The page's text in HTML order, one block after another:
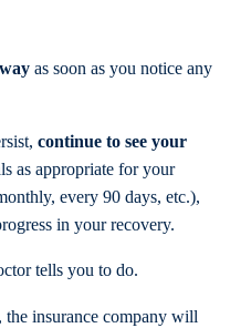
as soon as you notice any
continue to see your
as appropriate for your
every 90 days, etc.),
in your recovery.
tells you to do.
the insurance company will